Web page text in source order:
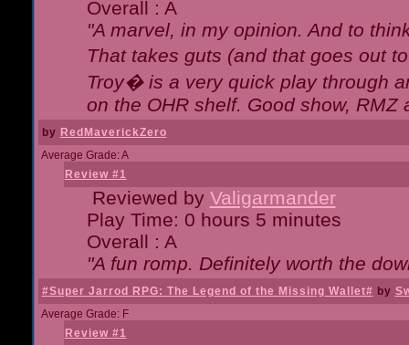
Overall : A
"A marvel, in my opinion. And to
That takes guts (and that goes out
Troy� is a very quick play through
on the OHR shelf. Good show, RMZ
by RedMaverickZero
Average Grade: A
Review #1
Reviewed by Valigarmander
Play Time: 0 hours 5 minutes
Overall : A
"A fun romp. Definitely worth the
#Super Jarrod RPG: The Legend of the Missing Wallet# by
Average Grade: F
Review #1